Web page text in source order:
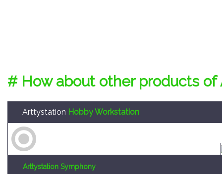
# How about other products of
Arttystation Hobby Workstation
Arttystation Symphony